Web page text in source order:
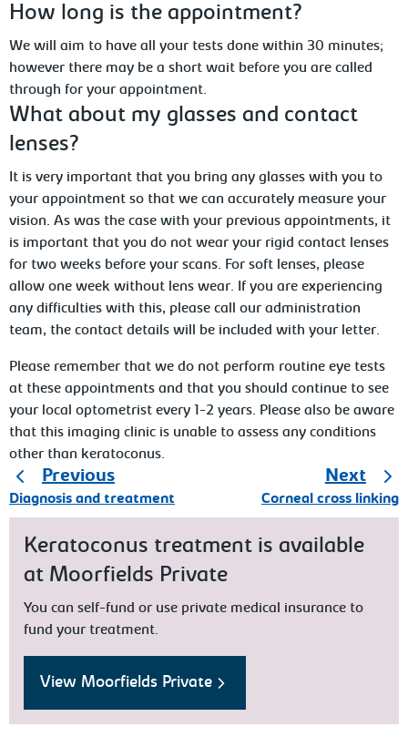
How long is the appointment?
We will aim to have all your tests done within 30 minutes;
however there may be a short wait before you are called
through for your appointment.
What about my glasses and contact
lenses?
It is very important that you bring any glasses with you to
your appointment so that we can accurately measure your
vision. As was the case with your previous appointments, it
is important that you do not wear your rigid contact lenses
for two weeks before your scans. For soft lenses, please
allow one week without lens wear. If you are experiencing
any difficulties with this, please call our administration
team, the contact details will be included with your letter.
Please remember that we do not perform routine eye tests
at these appointments and that you should continue to see
your local optometrist every 1-2 years. Please also be aware
that this imaging clinic is unable to assess any conditions
other than keratoconus.
Previous
Diagnosis and treatment
Next
Corneal cross linking
Keratoconus treatment is available
at Moorfields Private
You can self-fund or use private medical insurance to
fund your treatment.
View Moorfields Private